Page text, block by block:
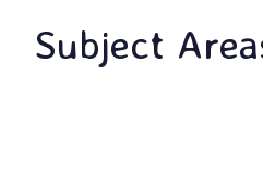
Subject